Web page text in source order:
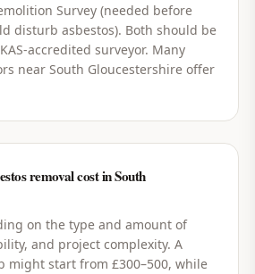
Survey (needed before
disturb asbestos). Both should be
accredited surveyor. Many
near South Gloucestershire offer
removal cost in South
on the type and amount of
and project complexity. A
might start from £300–500, while